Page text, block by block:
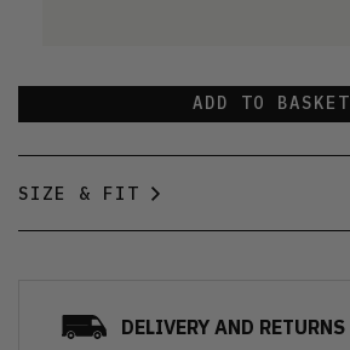
ADD TO BASKET
SIZE & FIT
DELIVERY AND RETURNS